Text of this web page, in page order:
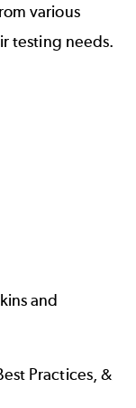
various
testing needs.
and
Practices, &